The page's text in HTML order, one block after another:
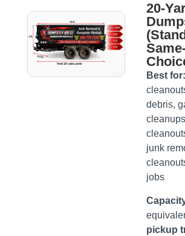
Best for:
debris,
junk
jobs
pickup